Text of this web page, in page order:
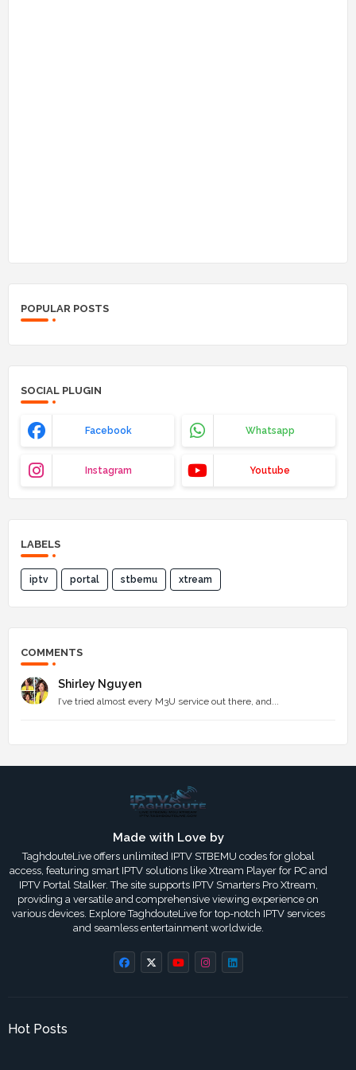
POPULAR POSTS
SOCIAL PLUGIN
Facebook Whatsapp
Instagram Youtube
LABELS
iptv portal stbemu xtream
COMMENTS
Shirley Nguyen
I’ve tried almost every M3U service out there, and...
Made with Love by
TaghdouteLive offers unlimited IPTV STBEMU codes for global
access, featuring smart IPTV solutions like Xtream Player for PC and
IPTV Portal Stalker. The site supports IPTV Smarters Pro Xtream,
providing a versatile and comprehensive viewing experience on
various devices. Explore TaghdouteLive for top-notch IPTV services
and seamless entertainment worldwide.
Hot Posts